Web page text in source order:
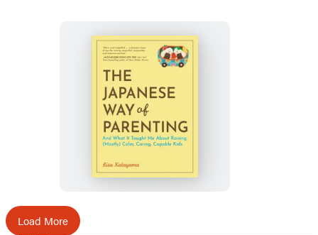
The
Japanese
of
Parenting
Load More